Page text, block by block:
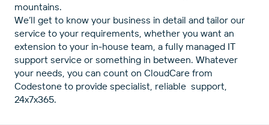
mountains.
We’ll get to know your business in detail and tailor our
service to your requirements, whether you want an
extension to your in-house team, a fully managed IT
support service or something in between. Whatever
your needs, you can count on CloudCare from
Codestone to provide specialist, reliable support,
24x7x365.